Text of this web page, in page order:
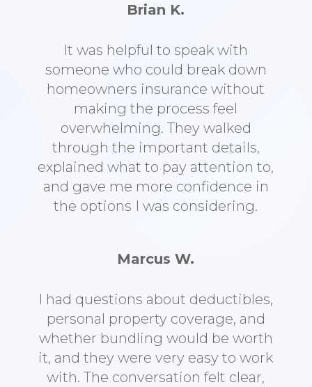
Brian K.
It was helpful to speak with
someone who could break down
homeowners insurance without
making the process feel
overwhelming. They walked
through the important details,
explained what to pay attention to,
and gave me more confidence in
the options I was considering.
Marcus W.
I had questions about deductibles,
personal property coverage, and
whether bundling would be worth
it, and they were very easy to work
with. The conversation felt clear,